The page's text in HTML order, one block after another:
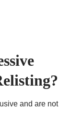
and are not